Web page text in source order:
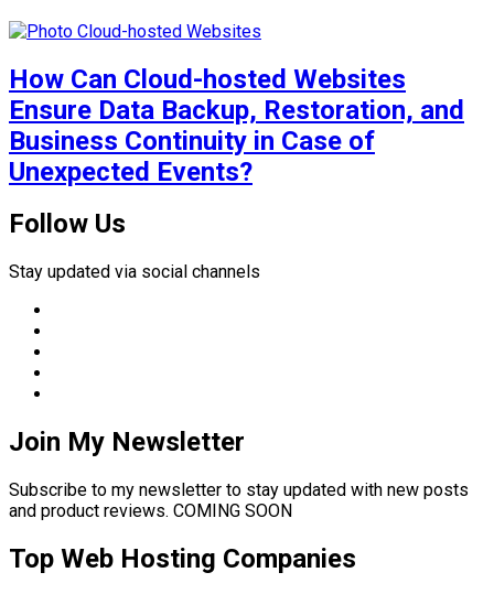
How Can Cloud-hosted Websites
Ensure Data Backup, Restoration, and
Business Continuity in Case of
Unexpected Events?
Follow Us
Stay updated via social channels
Join My Newsletter
Subscribe to my newsletter to stay updated with new posts
and product reviews. COMING SOON
Top Web Hosting Companies